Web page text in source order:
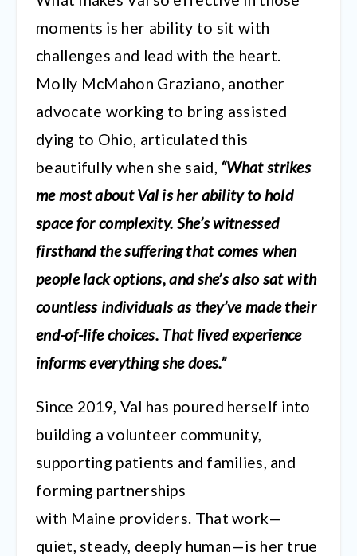
moments is her ability to sit with
challenges and lead with the heart.
Molly McMahon Graziano, another
advocate working to bring assisted
dying to Ohio, articulated this
beautifully when she said, “What strikes
me most about Val is her ability to hold
space for complexity. She’s witnessed
firsthand the suffering that comes when
people lack options, and she’s also sat with
countless individuals as they’ve made their
end-of-life choices. That lived experience
informs everything she does.”
Since 2019, Val has poured herself into
building a volunteer community,
supporting patients and families, and
forming partnerships
with Maine providers. That work—
quiet, steady, deeply human—is her true